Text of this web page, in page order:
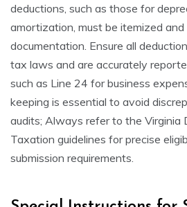
deductions, such as those for
amortization, must be itemized
documentation. Ensure all
tax laws and are accurately
such as Line 24 for business
keeping is essential to avoid
audits; Always refer to the Virginia
Taxation guidelines for precise
submission requirements.